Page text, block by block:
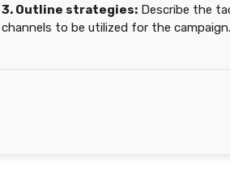
3. Outline strategies: Describe the
channels to be utilized for the campaign.